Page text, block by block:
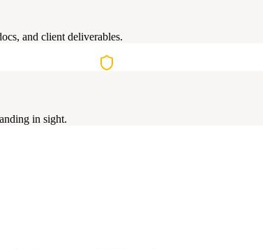
and client deliverables.
in sight.